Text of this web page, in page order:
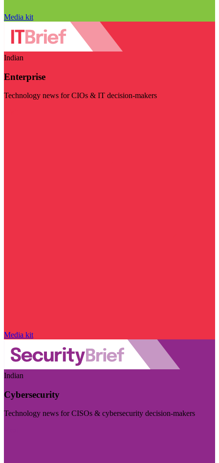
Media kit
Indian
Enterprise
Technology news for CIOs & IT decision-makers
Media kit
Indian
Cybersecurity
Technology news for CISOs & cybersecurity decision-makers